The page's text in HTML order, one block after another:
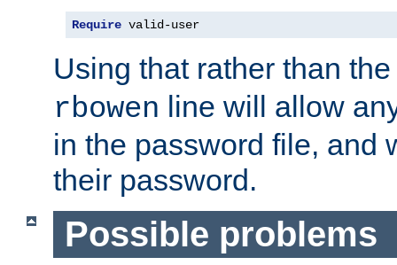
Require valid-user
Using that rather than
rbowen line will allow
in the password file, and
their password.
Possible problems